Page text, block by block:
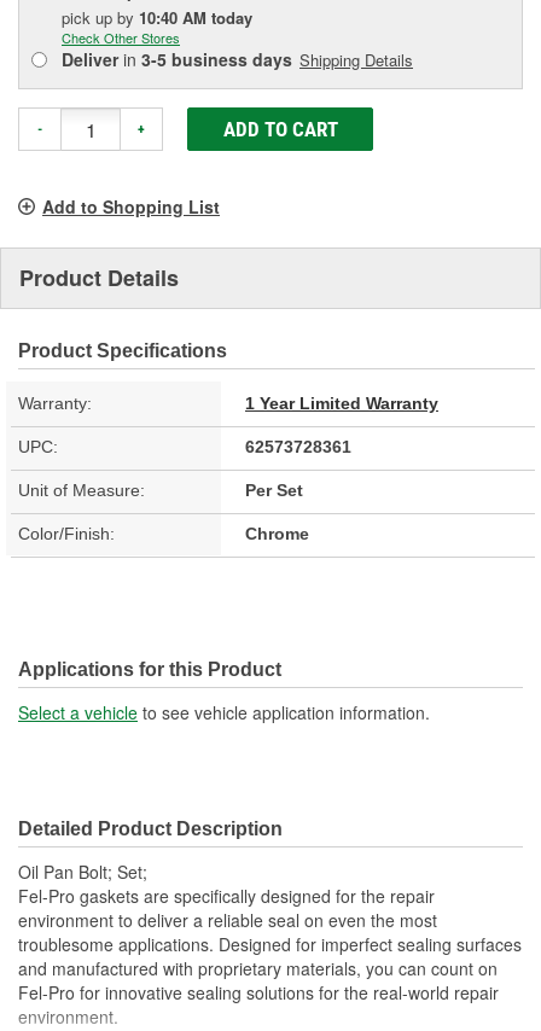
pick up by 10:40 AM today
Check Other Stores
Deliverin 3-5 business days Shipping Details
- + ADD TO CART
Add to Shopping List
Product Details
Product Specifications
Warranty: 1 Year Limited Warranty
UPC: 62573728361
Unit of Measure: Per Set
Color/Finish: Chrome
Applications for this Product
Select a vehicle to see vehicle application information.
Detailed Product Description
Oil Pan Bolt; Set;
Fel-Pro gaskets are specifically designed for the repair
environment to deliver a reliable seal on even the most
troublesome applications. Designed for imperfect sealing surfaces
and manufactured with proprietary materials, you can count on
Fel-Pro for innovative sealing solutions for the real-world repair
environment.